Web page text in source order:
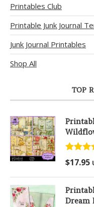
Printables Club
Printable Junk Journal
Junk Journal Printables
Shop All
TOP
Rated
out of 5
$17.95
Dream